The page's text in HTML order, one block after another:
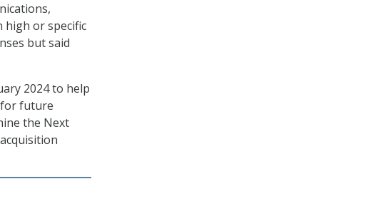
high or specific
but said
2024 to help
future
the Next